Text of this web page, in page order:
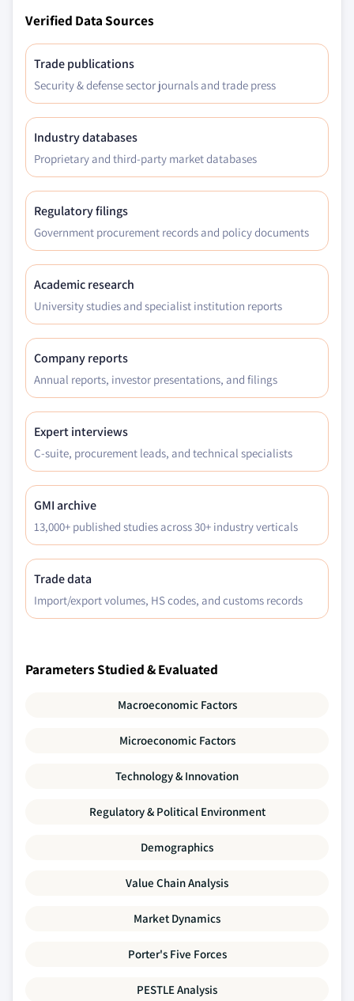
Verified Data Sources
Trade publications
Security & defense sector journals and trade press
Industry databases
Proprietary and third-party market databases
Regulatory filings
Government procurement records and policy documents
Academic research
University studies and specialist institution reports
Company reports
Annual reports, investor presentations, and filings
Expert interviews
C-suite, procurement leads, and technical specialists
GMI archive
13,000+ published studies across 30+ industry verticals
Trade data
Import/export volumes, HS codes, and customs records
Parameters Studied & Evaluated
Macroeconomic Factors
Microeconomic Factors
Technology & Innovation
Regulatory & Political Environment
Demographics
Value Chain Analysis
Market Dynamics
Porter's Five Forces
PESTLE Analysis